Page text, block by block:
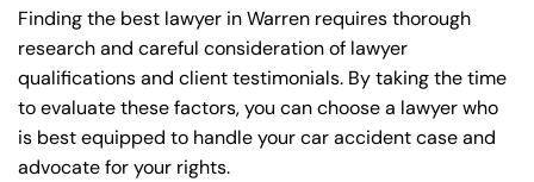
Finding the best lawyer in Warren requires thorough
research and careful consideration of lawyer
qualifications and client testimonials. By taking the time
to evaluate these factors, you can choose a lawyer who
is best equipped to handle your car accident case and
advocate for your rights.